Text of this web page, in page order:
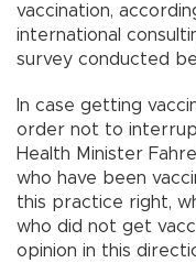
vaccination,
international
survey conducted
In case getting
order not to
Health Minister
who have been
this practice right,
who did not get
opinion in this